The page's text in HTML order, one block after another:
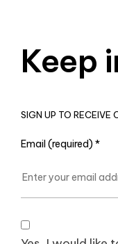
Keep
SIGN UP TO RECEIVE
Email (required) *